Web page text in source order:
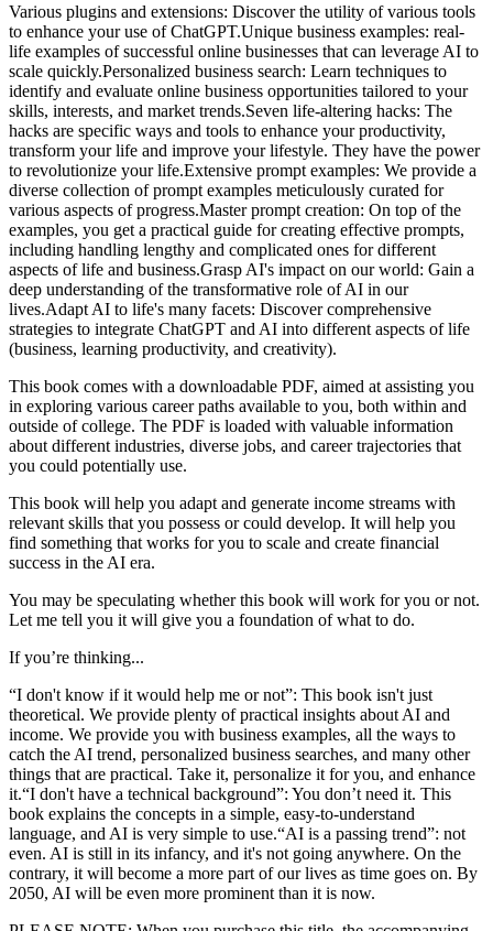
Various plugins and extensions: Discover the utility of various tools
to enhance your use of ChatGPT.Unique business examples: real-
life examples of successful online businesses that can leverage AI to
scale quickly.Personalized business search: Learn techniques to
identify and evaluate online business opportunities tailored to your
skills, interests, and market trends.Seven life-altering hacks: The
hacks are specific ways and tools to enhance your productivity,
transform your life and improve your lifestyle. They have the power
to revolutionize your life.Extensive prompt examples: We provide a
diverse collection of prompt examples meticulously curated for
various aspects of progress.Master prompt creation: On top of the
examples, you get a practical guide for creating effective prompts,
including handling lengthy and complicated ones for different
aspects of life and business.Grasp AI's impact on our world: Gain a
deep understanding of the transformative role of AI in our
lives.Adapt AI to life's many facets: Discover comprehensive
strategies to integrate ChatGPT and AI into different aspects of life
(business, learning productivity, and creativity).
This book comes with a downloadable PDF, aimed at assisting you
in exploring various career paths available to you, both within and
outside of college. The PDF is loaded with valuable information
about different industries, diverse jobs, and career trajectories that
you could potentially use.
This book will help you adapt and generate income streams with
relevant skills that you possess or could develop. It will help you
find something that works for you to scale and create financial
success in the AI era.
You may be speculating whether this book will work for you or not.
Let me tell you it will give you a foundation of what to do.
If you’re thinking...
“I don't know if it would help me or not”: This book isn't just
theoretical. We provide plenty of practical insights about AI and
income. We provide you with business examples, all the ways to
catch the AI trend, personalized business searches, and many other
things that are practical. Take it, personalize it for you, and enhance
it.“I don't have a technical background”: You don’t need it. This
book explains the concepts in a simple, easy-to-understand
language, and AI is very simple to use.“AI is a passing trend”: not
even. AI is still in its infancy, and it's not going anywhere. On the
contrary, it will become a more part of our lives as time goes on. By
2050, AI will be even more prominent than it is now.